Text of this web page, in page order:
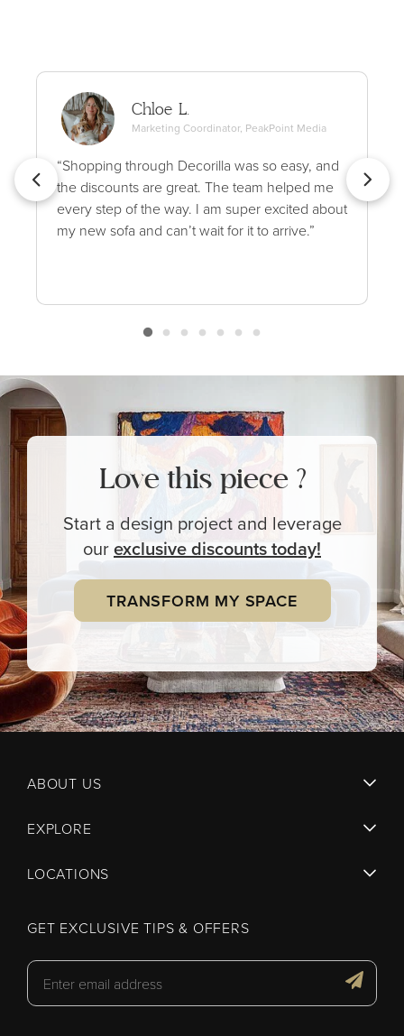
Chloe L.
Marketing Coordinator, PeakPoint Media
“Shopping through Decorilla was so easy, and
the discounts are great. The team helped me
every step of the way. I am super excited about
my new sofa and can’t wait for it to arrive.”
Love this piece ?
Start a design project and leverage
ourexclusivediscounts today!
TRANSFORM MY SPACE
ABOUT US
EXPLORE
LOCATIONS
GET EXCLUSIVE TIPS & OFFERS